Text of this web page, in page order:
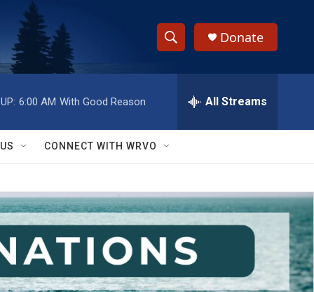
S
h
w
S
e
a
r
c
e
h
Q
y
Donate
6:00 AM With Good Reason All Streams
CONNECT WITH WRVO